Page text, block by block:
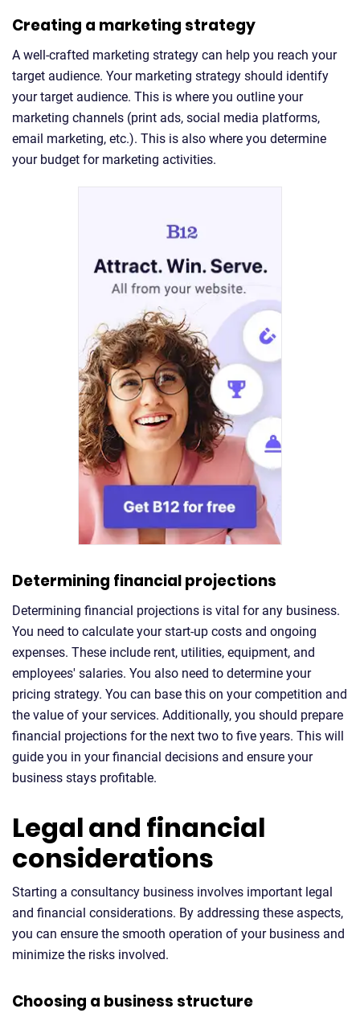
Creating a marketing strategy
A well-crafted marketing strategy can help you reach your
target audience. Your marketing strategy should identify
your target audience. This is where you outline your
marketing channels (print ads, social media platforms,
email marketing, etc.). This is also where you determine
your budget for marketing activities.
Determining financial projections
Determining financial projections is vital for any business.
You need to calculate your start-up costs and ongoing
expenses. These include rent, utilities, equipment, and
employees' salaries. You also need to determine your
pricing strategy. You can base this on your competition and
the value of your services. Additionally, you should prepare
financial projections for the next two to five years. This will
guide you in your financial decisions and ensure your
business stays profitable.
Legal and financial
considerations
Starting a consultancy business involves important legal
and financial considerations. By addressing these aspects,
you can ensure the smooth operation of your business and
minimize the risks involved.
Choosing a business structure